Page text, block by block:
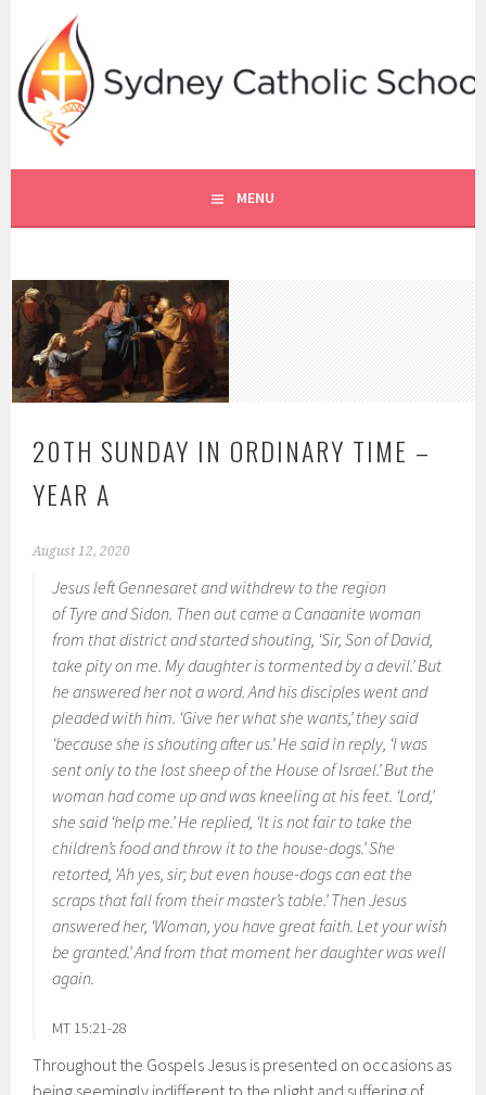
content
RE ONLINE
SYDNEY CATHOLIC SCHOOLS
MENU
20TH SUNDAY IN ORDINARY TIME –
YEAR A
August 12, 2020
Jesus left Gennesaret and withdrew to the region
of Tyre and Sidon. Then out came a Canaanite woman
from that district and started shouting, ‘Sir, Son of David,
take pity on me. My daughter is tormented by a devil.’ But
he answered her not a word. And his disciples went and
pleaded with him. ‘Give her what she wants,’ they said
‘because she is shouting after us.’ He said in reply, ‘I was
sent only to the lost sheep of the House of Israel.’ But the
woman had come up and was kneeling at his feet. ‘Lord,’
she said ‘help me.’ He replied, ‘It is not fair to take the
children’s food and throw it to the house-dogs.’ She
retorted, ‘Ah yes, sir; but even house-dogs can eat the
scraps that fall from their master’s table.’ Then Jesus
answered her, ‘Woman, you have great faith. Let your wish
be granted.’ And from that moment her daughter was well
again.
MT 15:21-28
Throughout the Gospels Jesus is presented on occasions as
being seemingly indifferent to the plight and suffering of